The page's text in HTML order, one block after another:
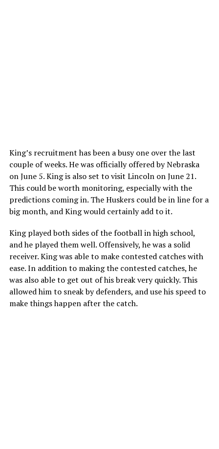
King’s recruitment has been a busy one over the last
couple of weeks. He was officially offered by Nebraska
on June 5. King is also set to visit Lincoln on June 21.
This could be worth monitoring, especially with the
predictions coming in. The Huskers could be in line for a
big month, and King would certainly add to it.
King played both sides of the football in high school,
and he played them well. Offensively, he was a solid
receiver. King was able to make contested catches with
ease. In addition to making the contested catches, he
was also able to get out of his break very quickly. This
allowed him to sneak by defenders, and use his speed to
make things happen after the catch.